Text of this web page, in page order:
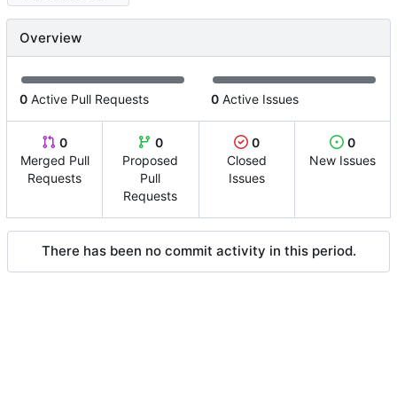
Overview
0 Active Pull Requests 0 Active Issues
0
Merged Pull
Requests
0
Proposed
Pull
Requests
0
Closed
Issues
0
New Issues
There has been no commit activity in this period.